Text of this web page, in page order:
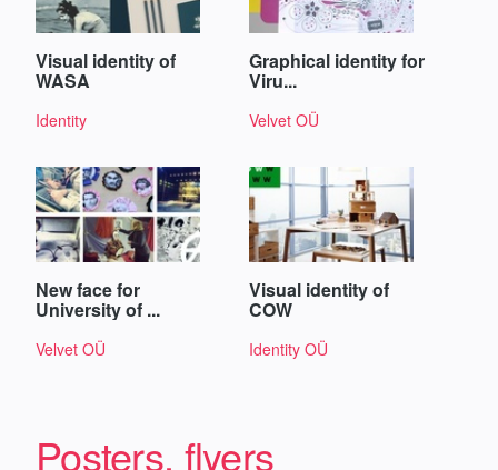
Visual identity of
WASA
Identity
Graphical identity for
Viru...
Velvet OÜ
New face for
University of ...
Velvet OÜ
Visual identity of
COW
Identity OÜ
Posters, flyers